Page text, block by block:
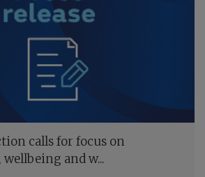
calls for focus on
and w...